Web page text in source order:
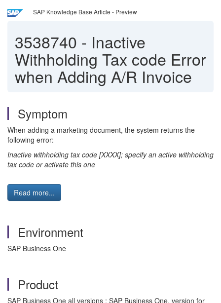
SAP Knowledge Base Article - Preview
3538740 - Inactive
Withholding Tax code Error
when Adding A/R Invoice
Symptom
When adding a marketing document, the system returns the
following error:
Inactive withholding tax code [XXXX]; specify an active withholding
tax code or activate this one
Read more...
Environment
SAP Business One
Product
SAP Business One all versions ; SAP Business One, version for